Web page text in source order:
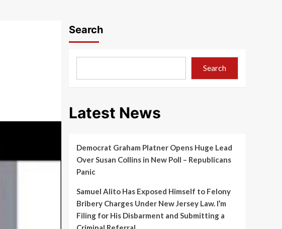
Search
Search
Latest News
Democrat Graham Platner Opens Huge Lead
Over Susan Collins in New Poll – Republicans
Panic
Samuel Alito Has Exposed Himself to Felony
Bribery Charges Under New Jersey Law. I’m
Filing for His Disbarment and Submitting a